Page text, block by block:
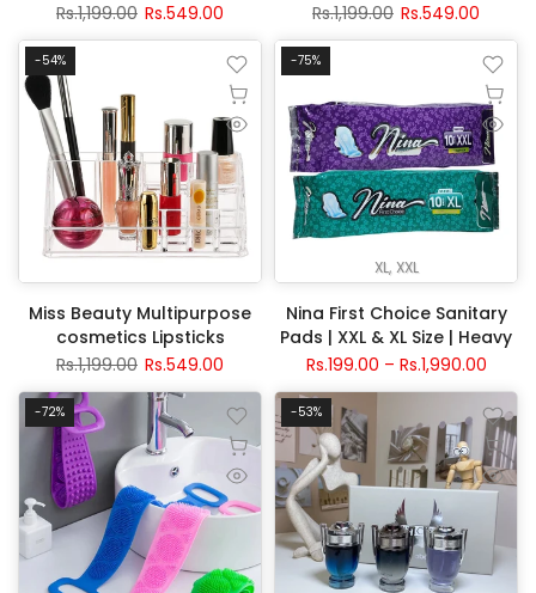
Rs.1,199.00 Rs.549.00
Rs.1,199.00 Rs.549.00
-54%
Miss Beauty Multipurpose
cosmetics Lipsticks
organizer
Rs.1,199.00 Rs.549.00
-75%
XL XXL
Nina First Choice Sanitary
Pads | XXL & XL Size | Heavy
Flow Protection
Rs.199.00 – Rs.1,990.00
-72% -53%